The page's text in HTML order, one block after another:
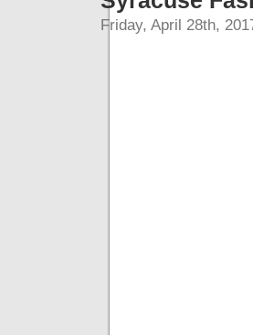
Friday, April 28th,